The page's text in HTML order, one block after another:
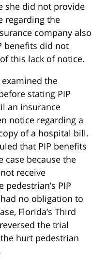
she did not provide
regarding the
company also
benefits did not
this lack of notice.
the
stating PIP
an insurance
notice regarding a
of a hospital bill.
that PIP benefits
case because the
receive
PIP
no obligation to
Florida’s Third
the trial
hurt pedestrian